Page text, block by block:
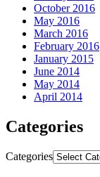
October 2016
May 2016
March 2016
February 2016
January 2015
June 2014
May 2014
April 2014
Categories
Categories